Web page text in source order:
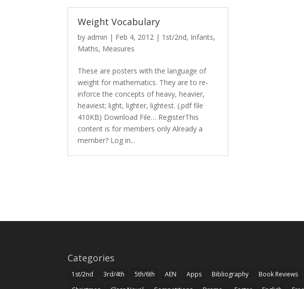
Weight Vocabulary
by admin | Feb 4, 2012 | 1st/2nd, Infants,
Maths, Measures
These are posters with the language of
weight for mathematics. They are to re-
inforce the concepts of heavy, heavier,
heaviest; light, lighter, lightest. (.pdf file
410KB) Download File… RegisterThis
content is for members only Already a
member? Log in...
Categories
1st/2nd 3rd/4th 5th/6th AEN Apps Bibliography
Book Reviews